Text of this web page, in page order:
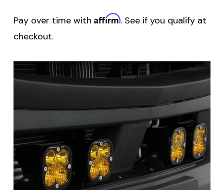
Pay over time with Affirm. See if you qualify at
checkout.